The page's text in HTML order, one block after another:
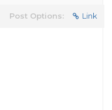
Post Options: Link